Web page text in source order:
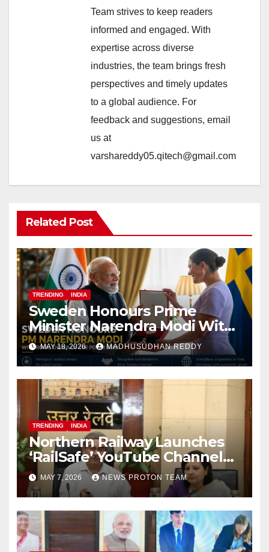
Team strives to keep readers
informed and engaged. With
expertise across diverse
industries, the team brings fresh
perspectives and timely updates
to a global audience. For
feedback and suggestions, email
us at
varshareddy05.qitech@gmail.com
Related Post
TRENDING INDIA
Sweden Honours Prime
Minister Narendra Modi With
Royal Order of the Polar Star
MAY 18, 2026 MADHUSUDHAN REDDY
TRENDING INDIA
Northern Railway Launches
‘RailSafe’ YouTube Channel
to Improve Train Safety and
Operations
MAY 7, 2026 NEWS PROTON TEAM